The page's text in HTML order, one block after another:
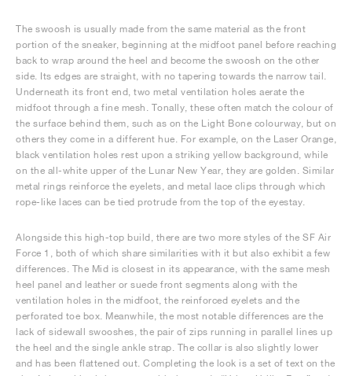
The swoosh is usually made from the same material as the front
portion of the sneaker, beginning at the midfoot panel before reaching
back to wrap around the heel and become the swoosh on the other
side. Its edges are straight, with no tapering towards the narrow tail.
Underneath its front end, two metal ventilation holes aerate the
midfoot through a fine mesh. Tonally, these often match the colour of
the surface behind them, such as on the Light Bone colourway, but on
others they come in a different hue. For example, on the Laser Orange,
black ventilation holes rest upon a striking yellow background, while
on the all-white upper of the Lunar New Year, they are golden. Similar
metal rings reinforce the eyelets, and metal lace clips through which
rope-like laces can be tied protrude from the top of the eyestay.
Alongside this high-top build, there are two more styles of the SF Air
Force 1, both of which share similarities with it but also exhibit a few
differences. The Mid is closest in its appearance, with the same mesh
heel panel and leather or suede front segments along with the
ventilation holes in the midfoot, the reinforced eyelets and the
perforated toe box. Meanwhile, the most notable differences are the
lack of sidewall swooshes, the pair of zips running in parallel lines up
the heel and the single ankle strap. The collar is also slightly lower
and has been flattened out. Completing the look is a set of text on the